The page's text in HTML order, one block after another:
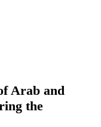
Arab and
the